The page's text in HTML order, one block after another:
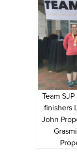
Team
finishers
John